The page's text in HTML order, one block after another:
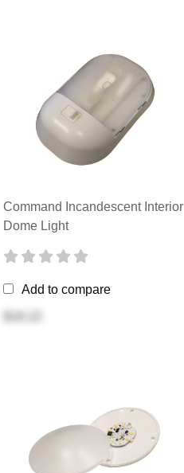
Command Incandescent Interior
Dome Light
Add to compare